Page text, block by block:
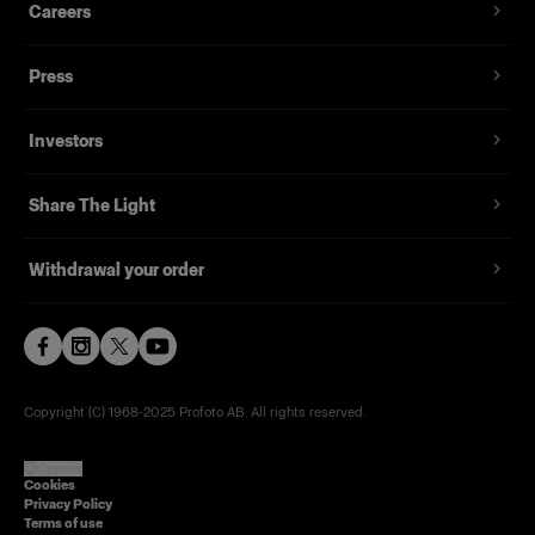
Careers
Press
Investors
Share The Light
Withdrawal your order
Copyright (C) 1968-2025 Profoto AB. All rights reserved.
Cookies
Privacy Policy
Terms of use